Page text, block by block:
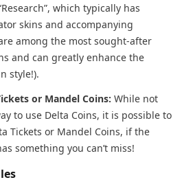
which typically has
skins and accompanying
among the most sought-after
and can greatly enhance the
style!).
or Mandel Coins: While not
to use Delta Coins, it is possible to
Tickets or Mandel Coins, if the
something you can’t miss!